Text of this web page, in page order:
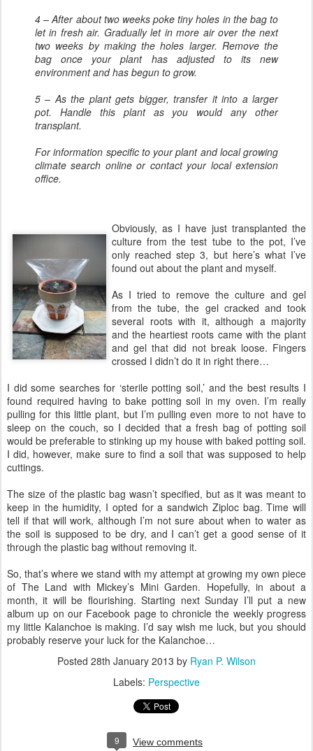
4 – After about two weeks poke tiny holes in the bag to
let in fresh air. Gradually let in more air over the next
two weeks by making the holes larger. Remove the
bag once your plant has adjusted to its new
environment and has begun to grow.
5 – As the plant gets bigger, transfer it into a larger
pot. Handle this plant as you would any other
transplant.
For information specific to your plant and local growing
climate search online or contact your local extension
office.
Obviously, as I have just transplanted the
culture from the test tube to the pot, I’ve
only reached step 3, but here’s what I’ve
found out about the plant and myself.
As I tried to remove the culture and gel
from the tube, the gel cracked and took
several roots with it, although a majority
and the heartiest roots came with the plant
and gel that did not break loose. Fingers
crossed I didn’t do it in right there…
I did some searches for ‘sterile potting soil,’ and the best results I
found required having to bake potting soil in my oven. I’m really
pulling for this little plant, but I’m pulling even more to not have to
sleep on the couch, so I decided that a fresh bag of potting soil
would be preferable to stinking up my house with baked potting soil.
I did, however, make sure to find a soil that was supposed to help
cuttings.
The size of the plastic bag wasn’t specified, but as it was meant to
keep in the humidity, I opted for a sandwich Ziploc bag. Time will
tell if that will work, although I’m not sure about when to water as
the soil is supposed to be dry, and I can’t get a good sense of it
through the plastic bag without removing it.
So, that’s where we stand with my attempt at growing my own piece
of The Land with Mickey’s Mini Garden. Hopefully, in about a
month, it will be flourishing. Starting next Sunday I’ll put a new
album up on our Facebook page to chronicle the weekly progress
my little Kalanchoe is making. I’d say wish me luck, but you should
probably reserve your luck for the Kalanchoe…
Posted 28th January 2013 by Ryan P. Wilson
Labels: Perspective
9 View comments